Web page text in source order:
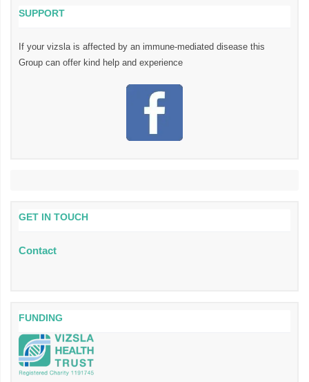
SUPPORT
If your vizsla is affected by an immune-mediated disease this
Group can offer kind help and experience
GET IN TOUCH
Contact
FUNDING